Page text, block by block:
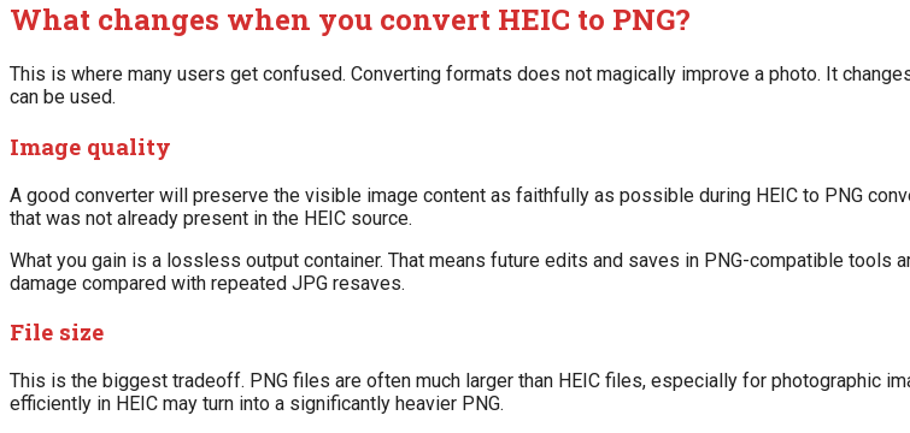
What changes when you convert HEIC to PNG?
This is where many users get confused. Converting formats does not magically improve a photo. It
can be used.
Image quality
A good converter will preserve the visible image content as faithfully as possible during HEIC to PNG
that was not already present in the HEIC source.
What you gain is a lossless output container. That means future edits and saves in PNG-compatible tools
damage compared with repeated JPG resaves.
File size
This is the biggest tradeoff. PNG files are often much larger than HEIC files, especially for photographic
efficiently in HEIC may turn into a significantly heavier PNG.